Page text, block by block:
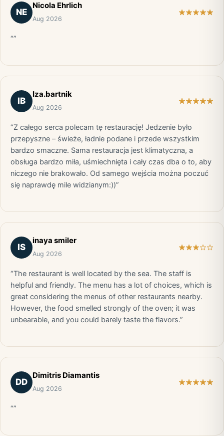
NE
Nicola Ehrlich
Aug 2026
“”
IB
Iza.bartnik
Aug 2026
“Z całego serca polecam tę restaurację! Jedzenie było
przepyszne – świeże, ładnie podane i przede wszystkim
bardzo smaczne. Sama restauracja jest klimatyczna, a
obsługa bardzo miła, uśmiechnięta i cały czas dba o to, aby
niczego nie brakowało. Od samego wejścia można poczuć
się naprawdę mile widzianym:))”
IS
inaya smiler
Aug 2026
“The restaurant is well located by the sea. The staff is
helpful and friendly. The menu has a lot of choices, which is
great considering the menus of other restaurants nearby.
However, the food smelled strongly of the oven; it was
unbearable, and you could barely taste the flavors.”
DD
Dimitris Diamantis
Aug 2026
“”